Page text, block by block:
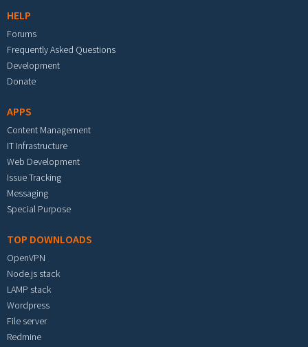
HELP
Forums
Frequently Asked Questions
Development
Donate
APPS
Content Management
IT Infrastructure
Web Development
Issue Tracking
Messaging
Special Purpose
TOP DOWNLOADS
OpenVPN
Node.js stack
LAMP stack
Wordpress
File server
Redmine